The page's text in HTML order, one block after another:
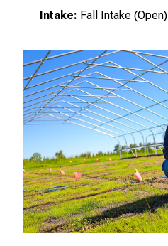
Intake: Fall Intake (Open)